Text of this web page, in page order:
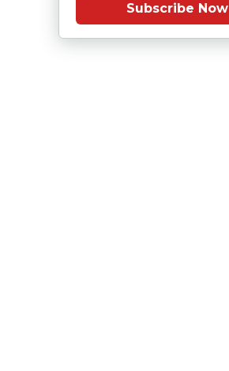
Subscribe Now